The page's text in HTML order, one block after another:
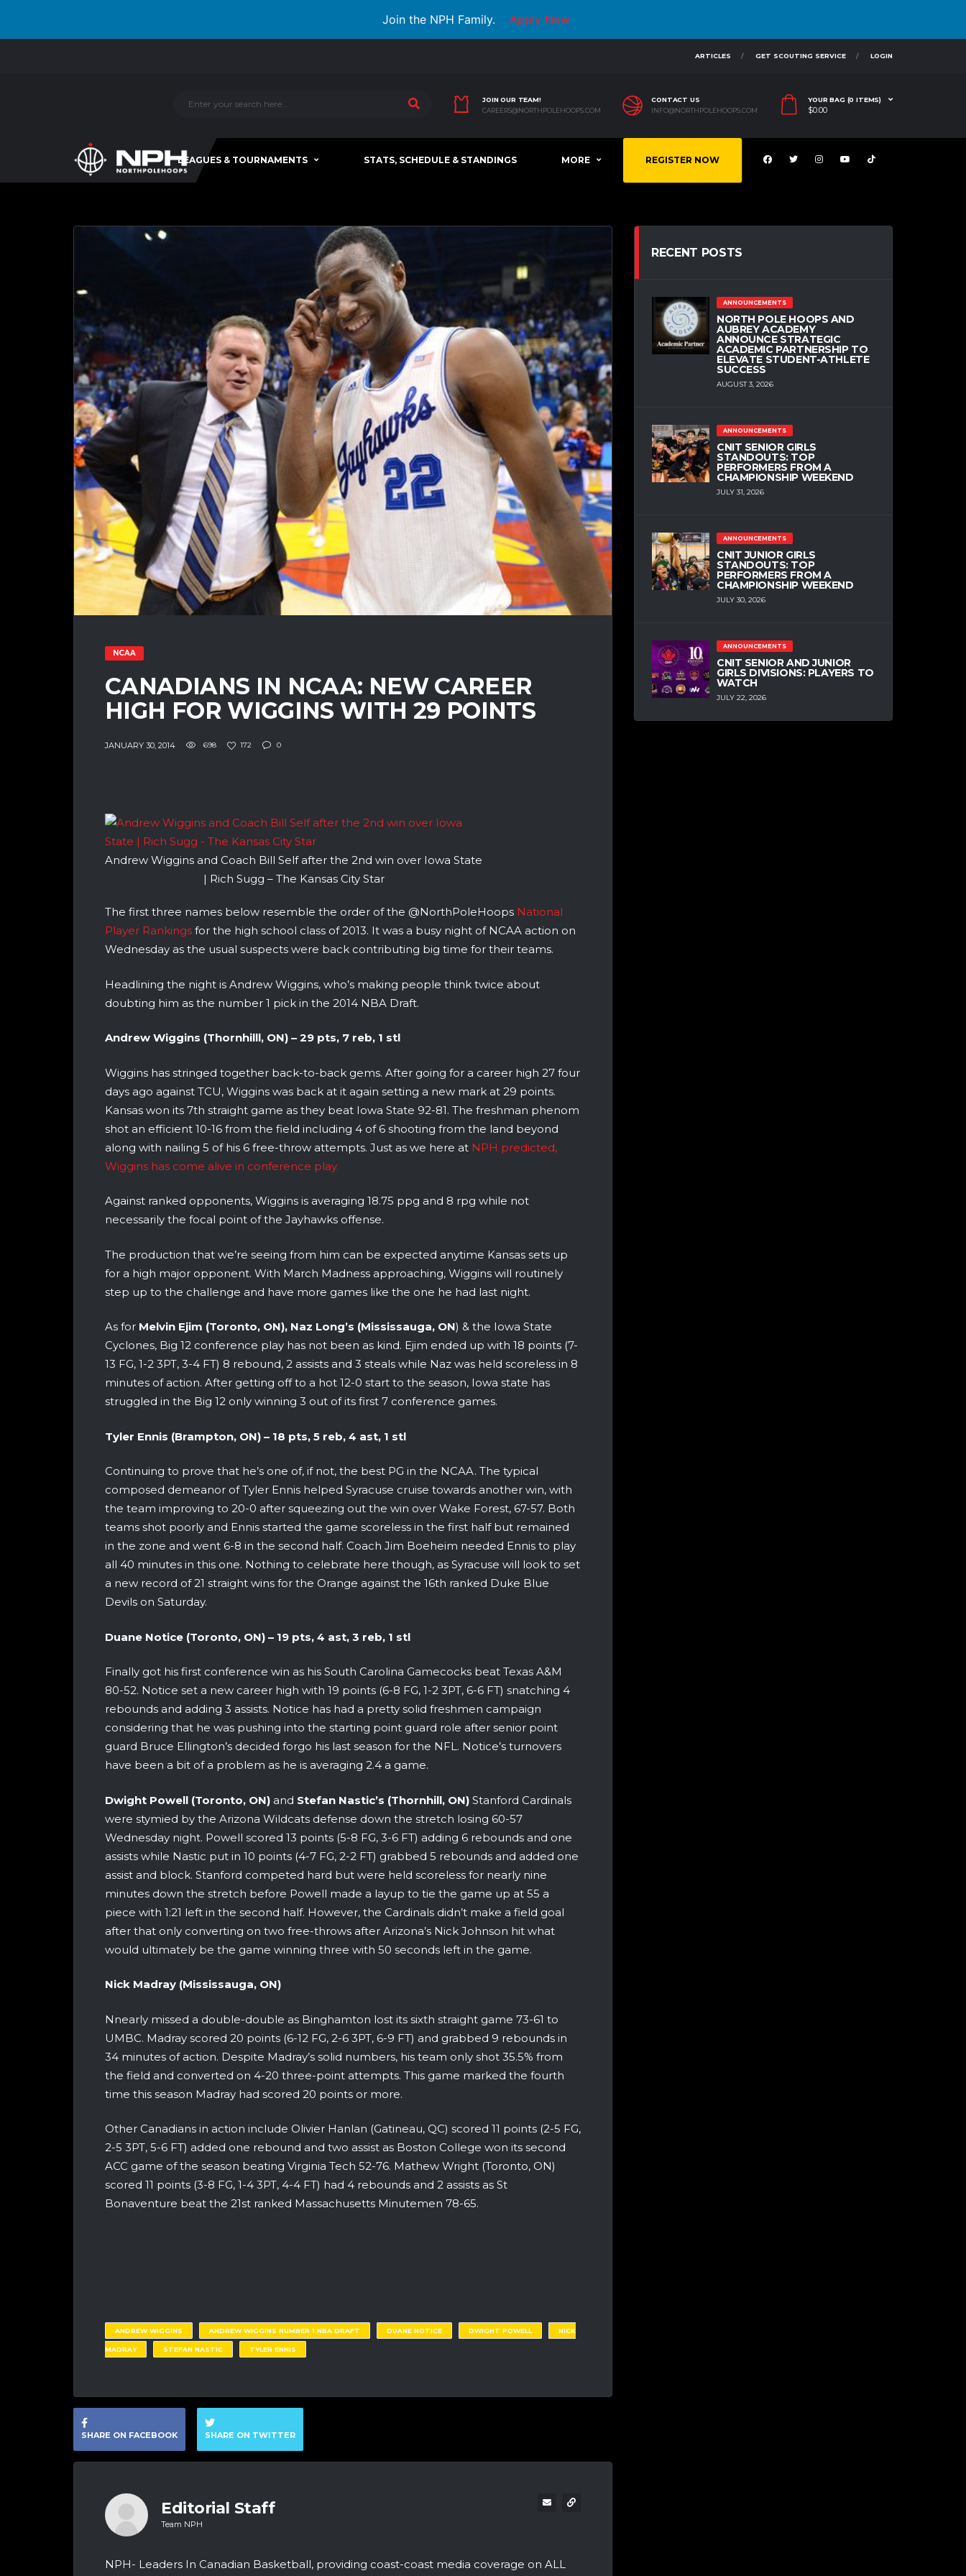
Join the NPH Family. Apply Now
ARTICLES GET SCOUTING SERVICE LOGIN
JOIN OUR TEAM!
CAREERS@NORTHPOLEHOOPS.COM
CONTACT US
INFO@NORTHPOLEHOOPS.COM
YOUR BAG (0 ITEMS)
$0.00
LEAGUES & TOURNAMENTS STATS, SCHEDULE & STANDINGS MORE REGISTER NOW
NCAA
CANADIANS IN NCAA: NEW CAREER
HIGH FOR WIGGINS WITH 29 POINTS
JANUARY 30, 2014 698 172 0
Andrew Wiggins and Coach Bill Self after the 2nd win over Iowa State
| Rich Sugg – The Kansas City Star
The first three names below resemble the order of the @NorthPoleHoops National
Player Rankings for the high school class of 2013. It was a busy night of NCAA action on
Wednesday as the usual suspects were back contributing big time for their teams.
Headlining the night is Andrew Wiggins, who’s making people think twice about
doubting him as the number 1 pick in the 2014 NBA Draft.
Andrew Wiggins (Thornhilll, ON) – 29 pts, 7 reb, 1 stl
Wiggins has stringed together back-to-back gems. After going for a career high 27 four
days ago against TCU, Wiggins was back at it again setting a new mark at 29 points.
Kansas won its 7th straight game as they beat Iowa State 92-81. The freshman phenom
shot an efficient 10-16 from the field including 4 of 6 shooting from the land beyond
along with nailing 5 of his 6 free-throw attempts. Just as we here at NPH predicted,
Wiggins has come alive in conference play.
Against ranked opponents, Wiggins is averaging 18.75 ppg and 8 rpg while not
necessarily the focal point of the Jayhawks offense.
The production that we’re seeing from him can be expected anytime Kansas sets up
for a high major opponent. With March Madness approaching, Wiggins will routinely
step up to the challenge and have more games like the one he had last night.
As for Melvin Ejim (Toronto, ON), Naz Long’s (Mississauga, ON) & the Iowa State
Cyclones, Big 12 conference play has not been as kind. Ejim ended up with 18 points (7-
13 FG, 1-2 3PT, 3-4 FT) 8 rebound, 2 assists and 3 steals while Naz was held scoreless in 8
minutes of action. After getting off to a hot 12-0 start to the season, Iowa state has
struggled in the Big 12 only winning 3 out of its first 7 conference games.
Tyler Ennis (Brampton, ON) – 18 pts, 5 reb, 4 ast, 1 stl
Continuing to prove that he’s one of, if not, the best PG in the NCAA. The typical
composed demeanor of Tyler Ennis helped Syracuse cruise towards another win, with
the team improving to 20-0 after squeezing out the win over Wake Forest, 67-57. Both
teams shot poorly and Ennis started the game scoreless in the first half but remained
in the zone and went 6-8 in the second half. Coach Jim Boeheim needed Ennis to play
all 40 minutes in this one. Nothing to celebrate here though, as Syracuse will look to set
a new record of 21 straight wins for the Orange against the 16th ranked Duke Blue
Devils on Saturday.
Duane Notice (Toronto, ON) – 19 pts, 4 ast, 3 reb, 1 stl
Finally got his first conference win as his South Carolina Gamecocks beat Texas A&M
80-52. Notice set a new career high with 19 points (6-8 FG, 1-2 3PT, 6-6 FT) snatching 4
rebounds and adding 3 assists. Notice has had a pretty solid freshmen campaign
considering that he was pushing into the starting point guard role after senior point
guard Bruce Ellington’s decided forgo his last season for the NFL. Notice’s turnovers
have been a bit of a problem as he is averaging 2.4 a game.
Dwight Powell (Toronto, ON) and Stefan Nastic’s (Thornhill, ON) Stanford Cardinals
were stymied by the Arizona Wildcats defense down the stretch losing 60-57
Wednesday night. Powell scored 13 points (5-8 FG, 3-6 FT) adding 6 rebounds and one
assists while Nastic put in 10 points (4-7 FG, 2-2 FT) grabbed 5 rebounds and added one
assist and block. Stanford competed hard but were held scoreless for nearly nine
minutes down the stretch before Powell made a layup to tie the game up at 55 a
piece with 1:21 left in the second half. However, the Cardinals didn’t make a field goal
after that only converting on two free-throws after Arizona’s Nick Johnson hit what
would ultimately be the game winning three with 50 seconds left in the game.
Nick Madray (Mississauga, ON)
Nnearly missed a double-double as Binghamton lost its sixth straight game 73-61 to
UMBC. Madray scored 20 points (6-12 FG, 2-6 3PT, 6-9 FT) and grabbed 9 rebounds in
34 minutes of action. Despite Madray’s solid numbers, his team only shot 35.5% from
the field and converted on 4-20 three-point attempts. This game marked the fourth
time this season Madray had scored 20 points or more.
Other Canadians in action include Olivier Hanlan (Gatineau, QC) scored 11 points (2-5 FG,
2-5 3PT, 5-6 FT) added one rebound and two assist as Boston College won its second
ACC game of the season beating Virginia Tech 52-76. Mathew Wright (Toronto, ON)
scored 11 points (3-8 FG, 1-4 3PT, 4-4 FT) had 4 rebounds and 2 assists as St
Bonaventure beat the 21st ranked Massachusetts Minutemen 78-65.
ANDREW WIGGINS ANDREW WIGGINS NUMBER 1 NBA DRAFT DUANE NOTICE DWIGHT POWELL NICK
MADRAY STEFAN NASTIC TYLER ENNIS
SHARE ON FACEBOOK SHARE ON TWITTER
Editorial Staff
Team NPH
NPH- Leaders In Canadian Basketball, providing coast-coast media coverage on ALL
RECENT POSTS
ANNOUNCEMENTS
NORTH POLE HOOPS AND
AUBREY ACADEMY
ANNOUNCE STRATEGIC
ACADEMIC PARTNERSHIP TO
ELEVATE STUDENT-ATHLETE
SUCCESS
AUGUST 3, 2026
ANNOUNCEMENTS
CNIT SENIOR GIRLS
STANDOUTS: TOP
PERFORMERS FROM A
CHAMPIONSHIP WEEKEND
JULY 31, 2026
ANNOUNCEMENTS
CNIT JUNIOR GIRLS
STANDOUTS: TOP
PERFORMERS FROM A
CHAMPIONSHIP WEEKEND
JULY 30, 2026
ANNOUNCEMENTS
CNIT SENIOR AND JUNIOR
GIRLS DIVISIONS: PLAYERS TO
WATCH
JULY 22, 2026